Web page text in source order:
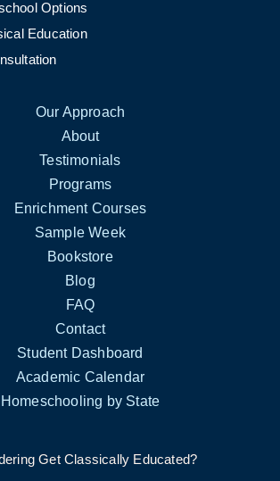
Options
Education
Our Approach
About
Testimonials
Programs
Enrichment Courses
Sample Week
Bookstore
Blog
FAQ
Contact
Student Dashboard
Academic Calendar
Homeschooling by State
Get Classically Educated?